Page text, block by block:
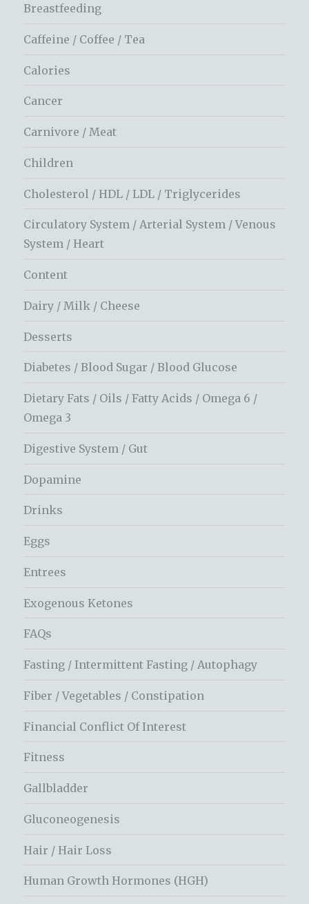
Breastfeeding
Caffeine / Coffee / Tea
Calories
Cancer
Carnivore / Meat
Children
Cholesterol / HDL / LDL / Triglycerides
Circulatory System / Arterial System / Venous
System / Heart
Content
Dairy / Milk / Cheese
Desserts
Diabetes / Blood Sugar / Blood Glucose
Dietary Fats / Oils / Fatty Acids / Omega 6 /
Omega 3
Digestive System / Gut
Dopamine
Drinks
Eggs
Entrees
Exogenous Ketones
FAQs
Fasting / Intermittent Fasting / Autophagy
Fiber / Vegetables / Constipation
Financial Conflict Of Interest
Fitness
Gallbladder
Gluconeogenesis
Hair / Hair Loss
Human Growth Hormones (HGH)